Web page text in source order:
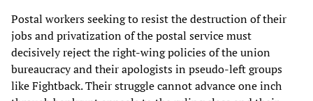
Postal workers seeking to resist the destruction of their
jobs and privatization of the postal service must
decisively reject the right-wing policies of the union
bureaucracy and their apologists in pseudo-left groups
like Fightback. Their struggle cannot advance one inch